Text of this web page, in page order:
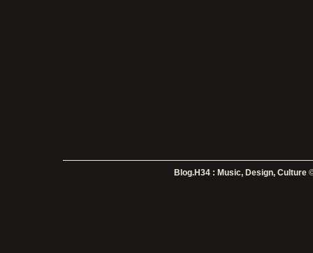
Blog.H34 : Music, Design, Culture